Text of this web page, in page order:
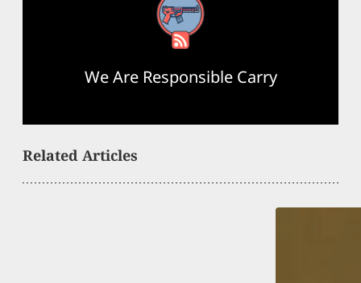
RSS Feed
We Are Responsible Carry
Related Articles